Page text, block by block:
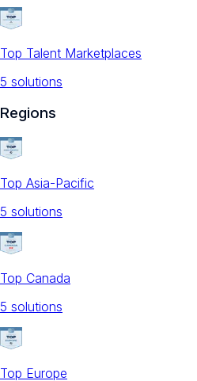
Top Talent Marketplaces
5 solutions
Regions
Top Asia-Pacific
5 solutions
Top Canada
5 solutions
Top Europe